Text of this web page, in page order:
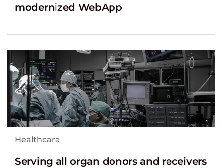
modernized WebApp
Healthcare
Serving all organ donors and receivers